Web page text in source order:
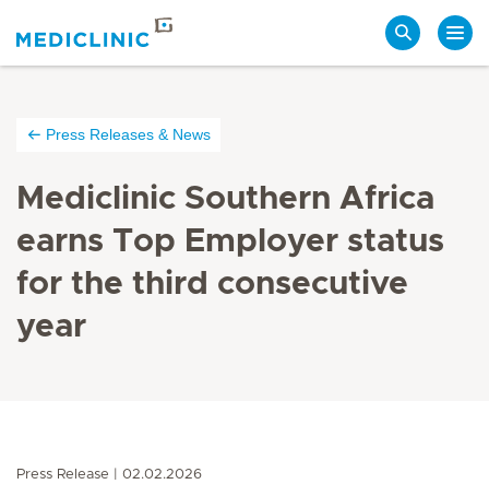
Press Releases & News
Mediclinic Southern Africa
earns Top Employer status
for the third consecutive
year
Press Release 02.02.2026